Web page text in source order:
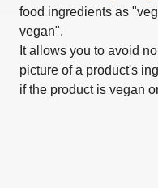
food ingredients as
vegan".
It allows you to avoid
picture of a product's
if the product is vegan